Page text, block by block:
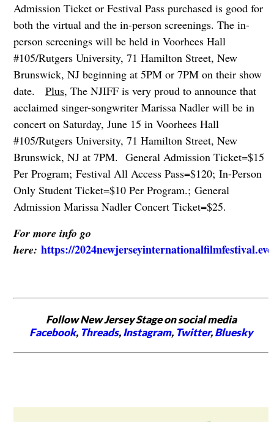
Admission Ticket or Festival Pass purchased is good for
both the virtual and the in-person screenings. The in-
person screenings will be held in Voorhees Hall
#105/Rutgers University, 71 Hamilton Street, New
Brunswick, NJ beginning at 5PM or 7PM on their show
date. Plus, The NJIFF is very proud to announce that
acclaimed singer-songwriter Marissa Nadler will be in
concert on Saturday, June 15 in Voorhees Hall
#105/Rutgers University, 71 Hamilton Street, New
Brunswick, NJ at 7PM. General Admission Ticket=$15
Per Program; Festival All Access Pass=$120; In-Person
Only Student Ticket=$10 Per Program.; General
Admission Marissa Nadler Concert Ticket=$25.
For more info go
here: https://
Follow New Jersey Stage on social media
Facebook, Threads,Instagram, Twitter,Bluesky